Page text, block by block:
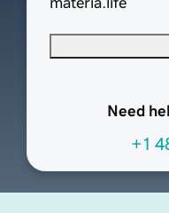
Need
+1